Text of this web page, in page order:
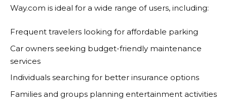
Way.com is ideal for a wide range of users, including:
Frequent travelers looking for affordable parking
Car owners seeking budget-friendly maintenance
services
Individuals searching for better insurance options
Families and groups planning entertainment activities